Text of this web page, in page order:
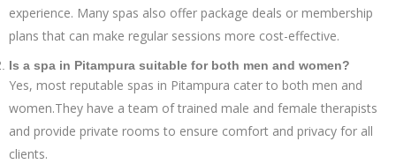
experience. Many spas also offer package deals or membership
plans that can make regular sessions more cost-effective.
Is a spa in Pitampura suitable for both men and women?
Yes, most reputable spas in Pitampura cater to both men and
women.They have a team of trained male and female therapists
and provide private rooms to ensure comfort and privacy for all
clients.